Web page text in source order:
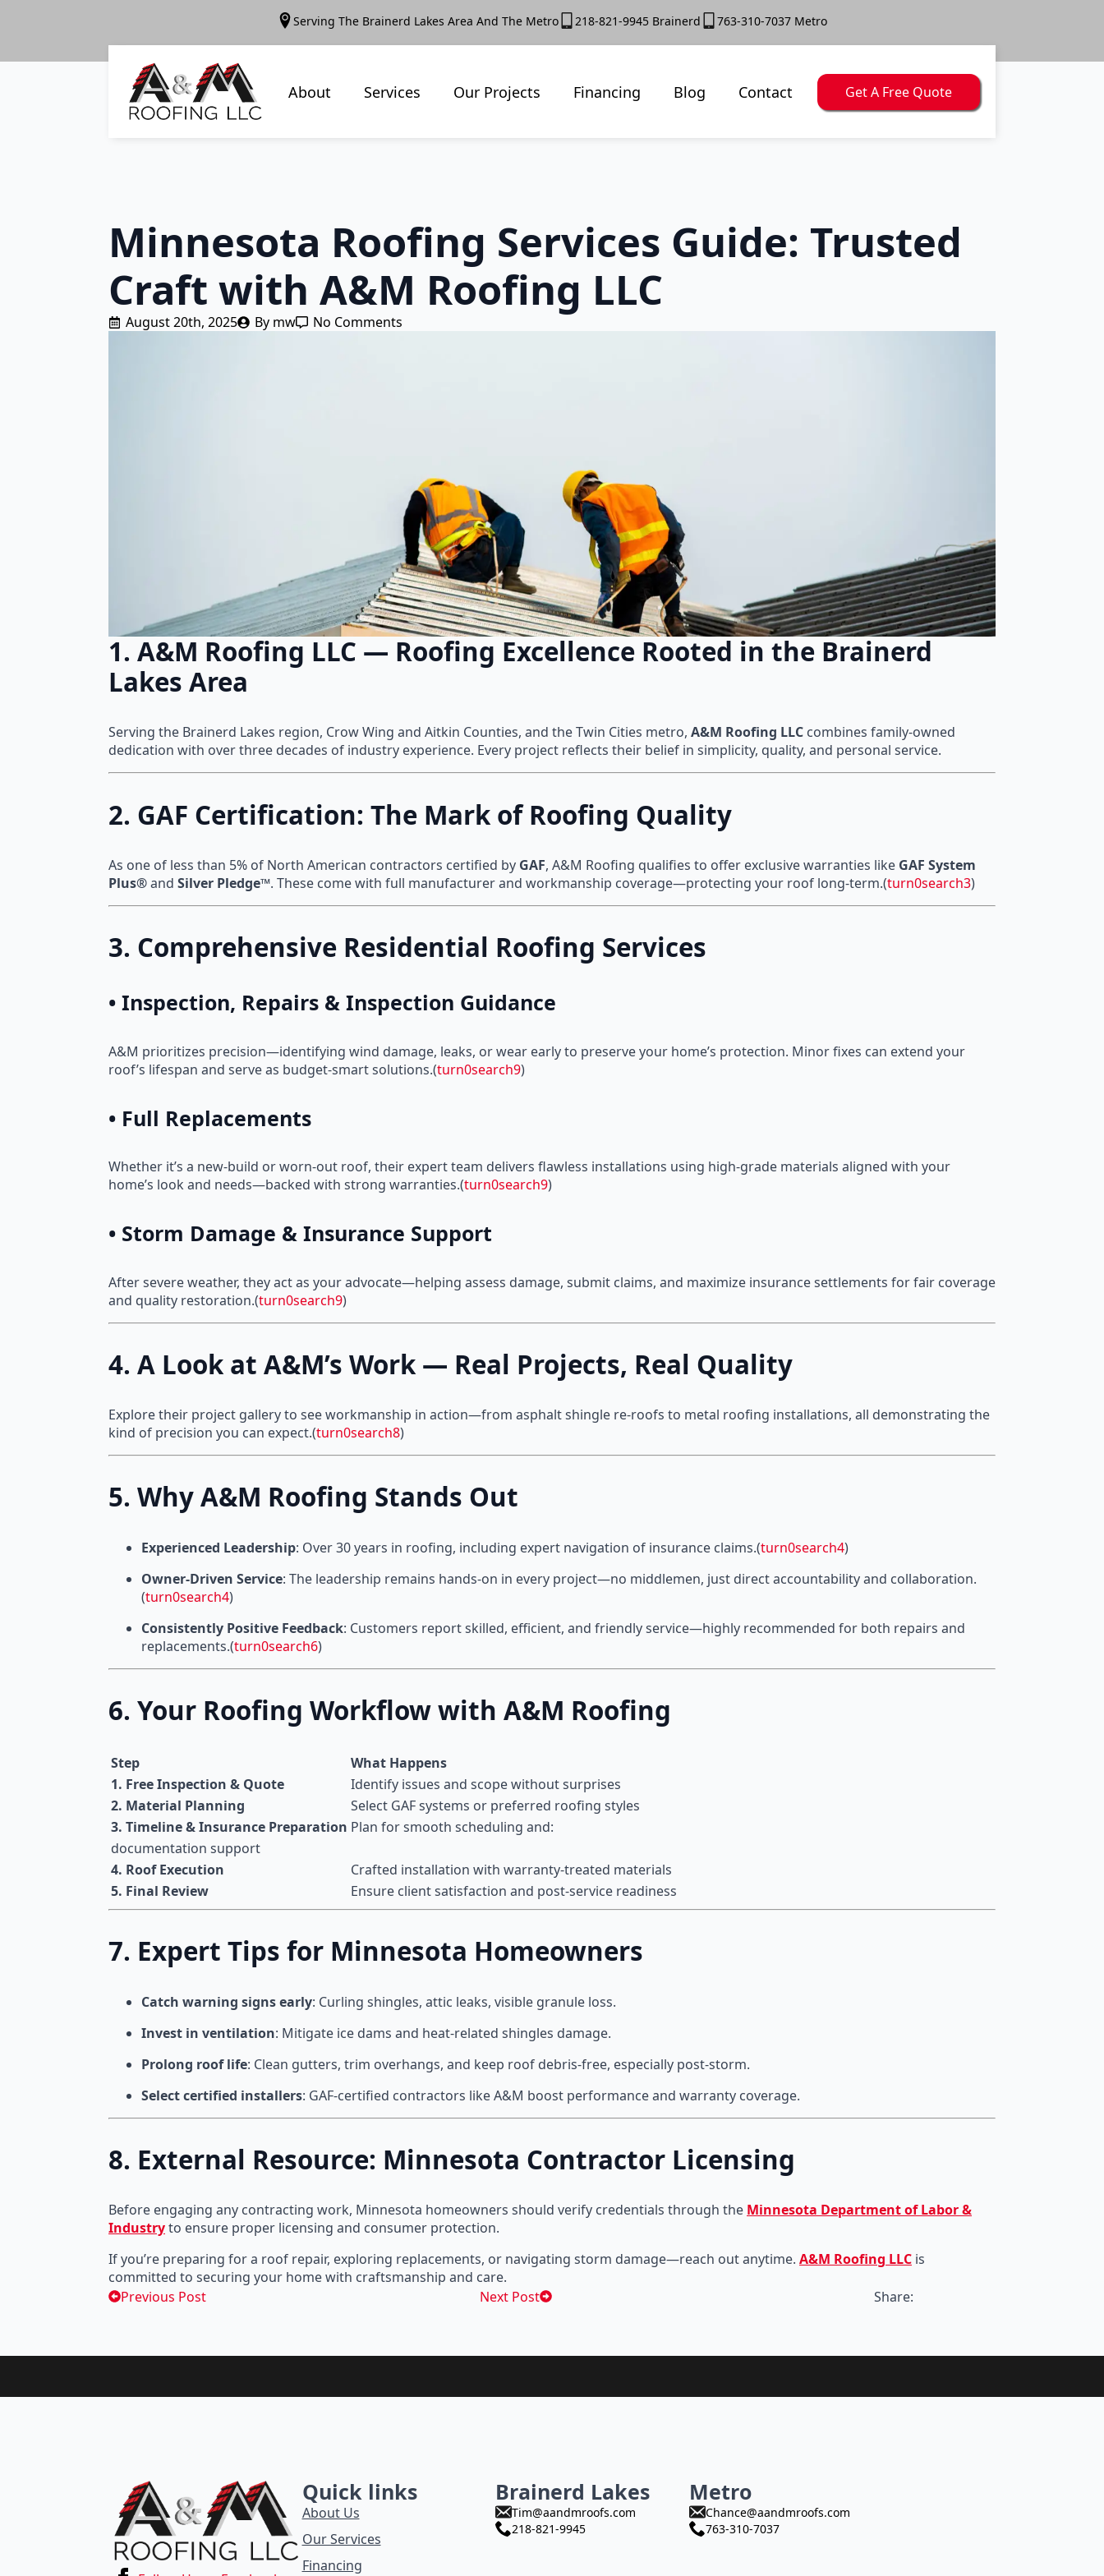
Serving The Brainerd Lakes Area And The Metro 218-821-9945 Brainerd 763-310-7037 Metro
About Services Our Projects Financing Blog Contact Get A Free Quote
Minnesota Roofing Services Guide: Trusted
Craft with A&M Roofing LLC
August 20th, 2025 By mw No Comments
1. A&M Roofing LLC — Roofing Excellence Rooted in the Brainerd
Lakes Area
Serving the Brainerd Lakes region, Crow Wing and Aitkin Counties, and the Twin Cities metro, A&M Roofing LLC combines family-owned
dedication with over three decades of industry experience. Every project reflects their belief in simplicity, quality, and personal service.
2. GAF Certification: The Mark of Roofing Quality
As one of less than 5% of North American contractors certified by GAF, A&M Roofing qualifies to offer exclusive warranties like GAF System
Plus®and Silver Pledge™. These come with full manufacturer and workmanship coverage—protecting your roof long-term.(turn0search3)
3. Comprehensive Residential Roofing Services
• Inspection, Repairs & Inspection Guidance
A&M prioritizes precision—identifying wind damage, leaks, or wear early to preserve your home’s protection. Minor fixes can extend your
roof’s lifespan and serve as budget-smart solutions.(turn0search9)
• Full Replacements
Whether it’s a new-build or worn-out roof, their expert team delivers flawless installations using high-grade materials aligned with your
home’s look and needs—backed with strong warranties.(turn0search9)
• Storm Damage & Insurance Support
After severe weather, they act as your advocate—helping assess damage, submit claims, and maximize insurance settlements for fair coverage
and quality restoration.(turn0search9)
4. A Look at A&M’s Work — Real Projects, Real Quality
Explore their project gallery to see workmanship in action—from asphalt shingle re-roofs to metal roofing installations, all demonstrating the
kind of precision you can expect.(turn0search8)
5. Why A&M Roofing Stands Out
Experienced Leadership: Over 30 years in roofing, including expert navigation of insurance claims.(turn0search4)
Owner-Driven Service: The leadership remains hands-on in every project—no middlemen, just direct accountability and collaboration.
(turn0search4)
Consistently Positive Feedback: Customers report skilled, efficient, and friendly service—highly recommended for both repairs and
replacements.(turn0search6)
6. Your Roofing Workflow with A&M Roofing
Step
What Happens
1. Free Inspection & Quote
Identify issues and scope without surprises
2. Material Planning
Select GAF systems or preferred roofing styles
3. Timeline & Insurance Preparation Plan for smooth scheduling and:
documentation support
4. Roof Execution
Crafted installation with warranty-treated materials
5. Final Review
Ensure client satisfaction and post-service readiness
7. Expert Tips for Minnesota Homeowners
Catch warning signs early: Curling shingles, attic leaks, visible granule loss.
Invest in ventilation: Mitigate ice dams and heat-related shingles damage.
Prolong roof life: Clean gutters, trim overhangs, and keep roof debris-free, especially post-storm.
Select certified installers: GAF-certified contractors like A&M boost performance and warranty coverage.
8. External Resource: Minnesota Contractor Licensing
Before engaging any contracting work, Minnesota homeowners should verify credentials through the Minnesota Department of Labor &
Industryto ensure proper licensing and consumer protection.
If you’re preparing for a roof repair, exploring replacements, or navigating storm damage—reach out anytime. A&M Roofing LLC is
committed to securing your home with craftsmanship and care.
Previous Post
Next Post Share:
Quick links
About Us
Our Services
Financing
Brainerd Lakes
Tim@aandmroofs.com
218-821-9945
Metro
Chance@aandmroofs.com
763-310-7037